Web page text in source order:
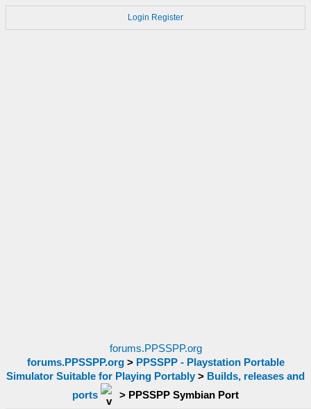
Login Register
forums.PPSSPP.org
forums.PPSSPP.org> PPSSPP - Playstation Portable
Simulator Suitable for Playing Portably > Builds, releases and
ports
> PPSSPP Symbian Port